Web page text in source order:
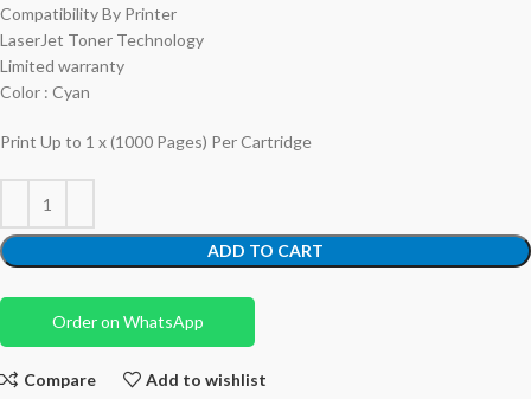
Compatibility By Printer
LaserJet Toner Technology
Limited warranty
Color : Cyan
Print Up to 1 x (1000 Pages) Per Cartridge
ADD TO CART
Order on WhatsApp
Compare Add to wishlist